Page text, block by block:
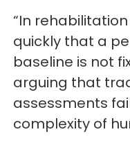
“In
quickly that a
baseline is not
arguing that
assessments
complexity of